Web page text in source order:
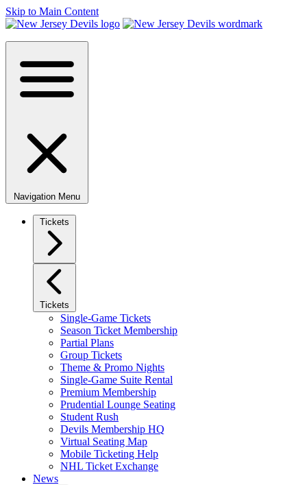
Skip to Main Content
Navigation Menu
Tickets
Tickets
Single-Game Tickets
Season Ticket Membership
Partial Plans
Group Tickets
Theme & Promo Nights
Single-Game Suite Rental
Premium Membership
Prudential Lounge Seating
Student Rush
Devils Membership HQ
Virtual Seating Map
Mobile Ticketing Help
NHL Ticket Exchange
News